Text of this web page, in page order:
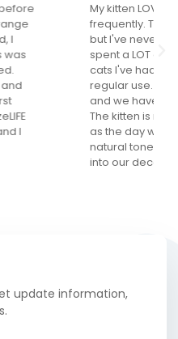
and actually uses it
like a "duh" comment
use a cat tree. I've
trees for the many
one that gets
in my main living area
compliments on it.
and loves it as much
I love that it is in
design that really fits
update information,